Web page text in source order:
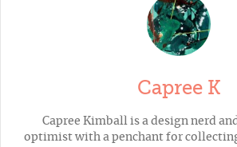
Capree K
Capree Kimball is a design nerd
optimist with a penchant for